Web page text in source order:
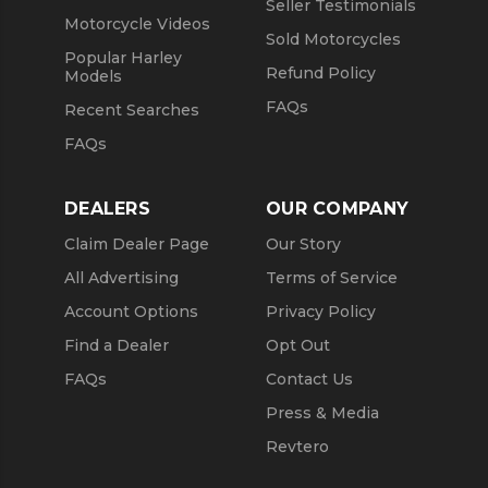
Motorcycle Videos
Popular Harley
Models
Recent Searches
FAQs
Seller Testimonials
Sold Motorcycles
Refund Policy
FAQs
DEALERS
Claim Dealer Page
All Advertising
Account Options
Find a Dealer
FAQs
OUR COMPANY
Our Story
Terms of Service
Privacy Policy
Opt Out
Contact Us
Press & Media
Revtero